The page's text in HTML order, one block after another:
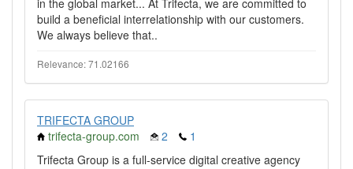
in the global market... At Trifecta, we are committed to
build a beneficial interrelationship with our customers.
We always believe that..
Relevance: 71.02166
TRIFECTA GROUP
trifecta-group.com
2
1
Trifecta Group is a full-service digital creative agency